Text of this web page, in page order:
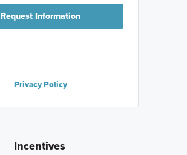
Request Information
Privacy Policy
Incentives